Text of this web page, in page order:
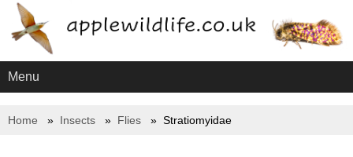
Menu
Home Insects Flies Stratiomyidae